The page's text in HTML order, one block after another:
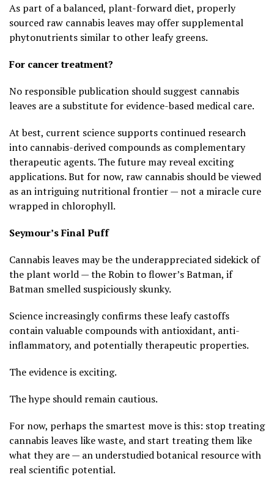
As part of a balanced, plant-forward diet, properly
sourced raw cannabis leaves may offer supplemental
phytonutrients similar to other leafy greens.
For cancer treatment?
No responsible publication should suggest cannabis
leaves are a substitute for evidence-based medical care.
At best, current science supports continued research
into cannabis-derived compounds as complementary
therapeutic agents. The future may reveal exciting
applications. But for now, raw cannabis should be viewed
as an intriguing nutritional frontier — not a miracle cure
wrapped in chlorophyll.
Seymour’s Final Puff
Cannabis leaves may be the underappreciated sidekick of
the plant world — the Robin to flower’s Batman, if
Batman smelled suspiciously skunky.
Science increasingly confirms these leafy castoffs
contain valuable compounds with antioxidant, anti-
inflammatory, and potentially therapeutic properties.
The evidence is exciting.
The hype should remain cautious.
For now, perhaps the smartest move is this: stop treating
cannabis leaves like waste, and start treating them like
what they are — an understudied botanical resource with
real scientific potential.